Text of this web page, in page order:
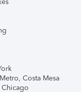
Costa Mesa
Chicago